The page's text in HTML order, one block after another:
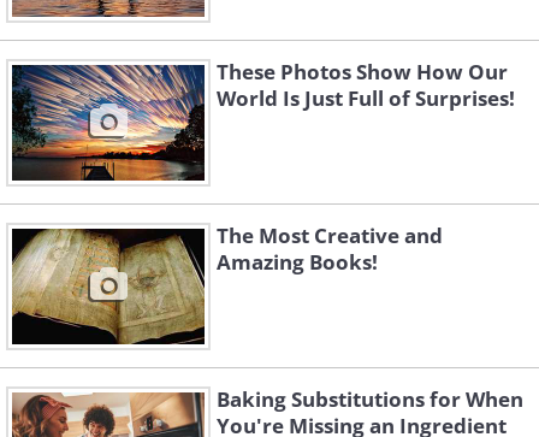
Fairytales
Childhood Stories
Just a Rainy Day
These Photos Show How Our
World Is Just Full of Surprises!
The Most Creative and
Amazing Books!
Baking Substitutions for When
You're Missing an Ingredient